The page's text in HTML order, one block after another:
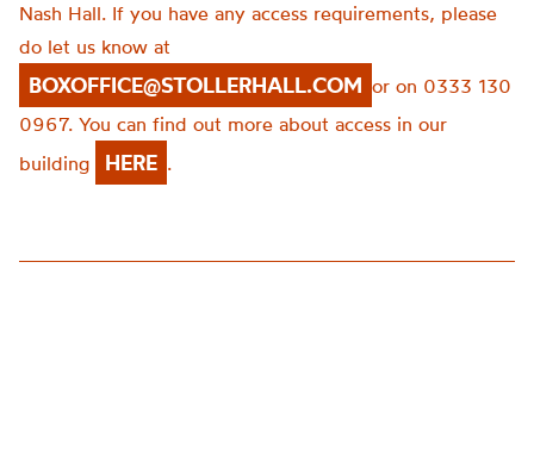
Nash Hall. If you have any access requirements, please
do let us know at
BOXOFFICE@STOLLERHALL.COM or on 0333 130
0967. You can find out more about access in our
building
HERE .